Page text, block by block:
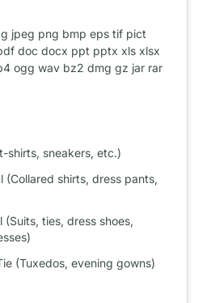
jpeg png bmp eps tif pict
doc docx ppt pptx xls xlsx
ogg wav bz2 dmg gz jar rar
shirts, sneakers, etc.)
(Collared shirts, dress pants,
(Suits, ties, dress shoes,
(Tuxedos, evening gowns)